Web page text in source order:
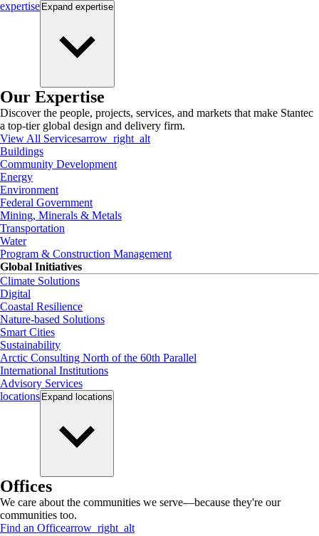
expertise Expand expertise
Our Expertise
Discover the people, projects, services, and markets that make Stantec
a top-tier global design and delivery firm.
View All Servicesarrow_right_alt
Buildings
Community Development
Energy
Environment
Federal Government
Mining, Minerals & Metals
Transportation
Water
Program & Construction Management
Global Initiatives
Climate Solutions
Digital
Coastal Resilience
Nature-based Solutions
Smart Cities
Sustainability
Arctic Consulting North of the 60th Parallel
International Institutions
Advisory Services
locations Expand locations
Offices
We care about the communities we serve—because they're our
communities too.
Find an Officearrow_right_alt